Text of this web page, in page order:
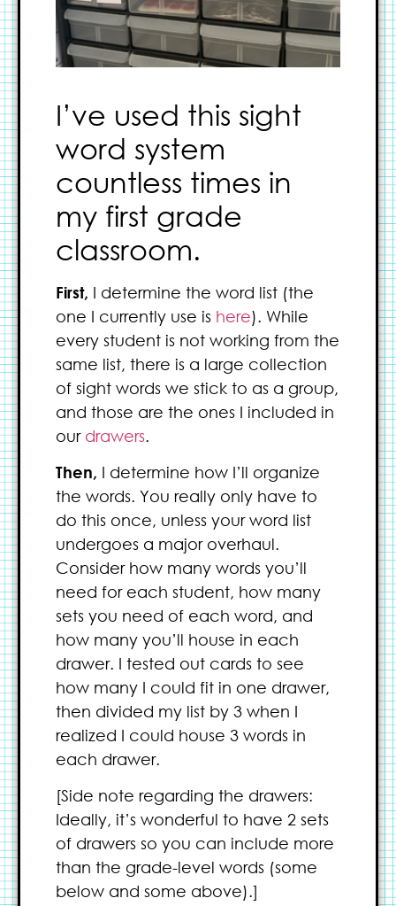
I’ve used this sight
word system
countless times in
my first grade
classroom.
First, I determine the word list (the
one I currently use is here). While
every student is not working from the
same list, there is a large collection
of sight words we stick to as a group,
and those are the ones I included in
our drawers.
Then, I determine how I’ll organize
the words. You really only have to
do this once, unless your word list
undergoes a major overhaul.
Consider how many words you’ll
need for each student, how many
sets you need of each word, and
how many you’ll house in each
drawer. I tested out cards to see
how many I could fit in one drawer,
then divided my list by 3 when I
realized I could house 3 words in
each drawer.
[Side note regarding the drawers:
Ideally, it’s wonderful to have 2 sets
of drawers so you can include more
than the grade-level words (some
below and some above).]